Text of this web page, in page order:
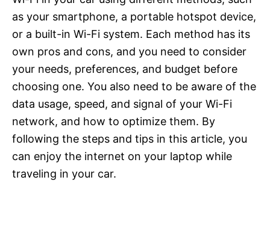
as your smartphone, a portable hotspot device,
or a built-in Wi-Fi system. Each method has its
own pros and cons, and you need to consider
your needs, preferences, and budget before
choosing one. You also need to be aware of the
data usage, speed, and signal of your Wi-Fi
network, and how to optimize them. By
following the steps and tips in this article, you
can enjoy the internet on your laptop while
traveling in your car.